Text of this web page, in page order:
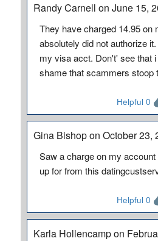
Randy Carnell on June 15,
They have charged 14.95 on
absolutely did not authorize
my visa acct. Don't' see that
shame that scammers stoop
Helpful 0
Gina Bishop on October 23,
Saw a charge on my
up for from this
Helpful 0
Karla Hollencamp on